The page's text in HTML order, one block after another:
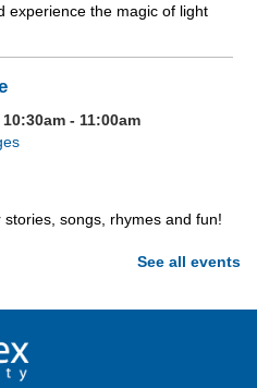
experience the magic of light
- 11:00am
songs, rhymes and fun!
See all events